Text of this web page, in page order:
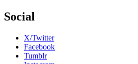
Social
X/Twitter
Facebook
Tumblr